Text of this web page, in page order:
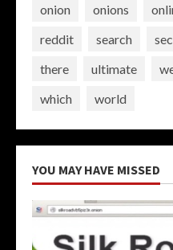
onion
onions
reddit
search
there
ultimate
which
world
YOU MAY HAVE MISSED